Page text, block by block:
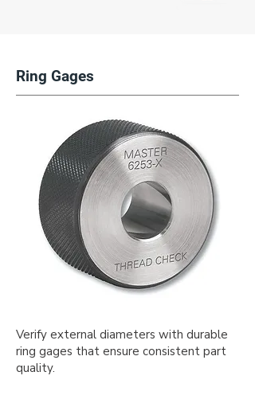
Ring Gages
Verify external diameters with durable
ring gages that ensure consistent part
quality.